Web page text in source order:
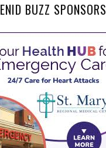
ENID BUZZ SPONSORS